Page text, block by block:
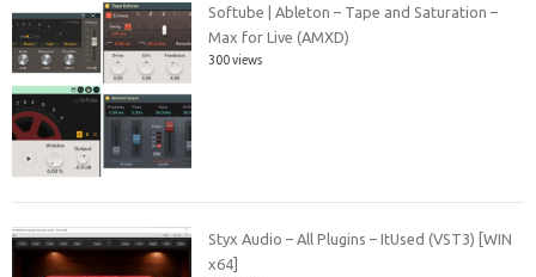
Softube | Ableton – Tape and Saturation –
Max for Live (AMXD)
300 views
Styx Audio – All Plugins – ItUsed (VST3) [WIN
x64]